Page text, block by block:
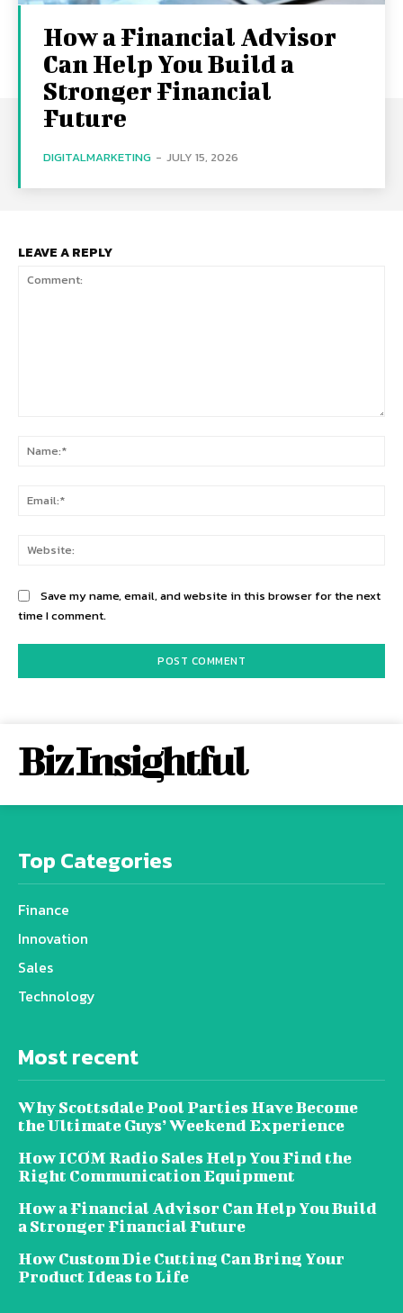
How a Financial Advisor
Can Help You Build a
Stronger Financial
Future
DIGITALMARKETING - JULY 15, 2026
LEAVE A REPLY
Save my name, email, and website in this browser for the next
time I comment.
Biz Insightful
Top Categories
Finance
Innovation
Sales
Technology
Most recent
Why Scottsdale Pool Parties Have Become
the Ultimate Guys’ Weekend Experience
How ICOM Radio Sales Help You Find the
Right Communication Equipment
How a Financial Advisor Can Help You Build
a Stronger Financial Future
How Custom Die Cutting Can Bring Your
Product Ideas to Life